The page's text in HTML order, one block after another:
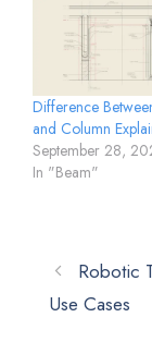
Difference
and Column
September 28,
In "Beam"
Robotic
Use Cases